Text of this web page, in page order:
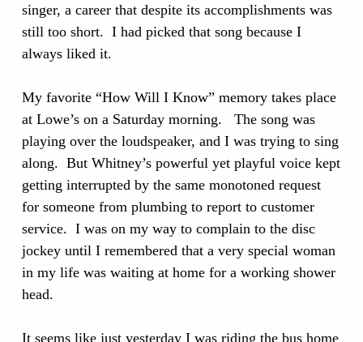
singer, a career that despite its accomplishments was
still too short. I had picked that song because I
always liked it.
My favorite “How Will I Know” memory takes place
at Lowe’s on a Saturday morning. The song was
playing over the loudspeaker, and I was trying to sing
along. But Whitney’s powerful yet playful voice kept
getting interrupted by the same monotoned request
for someone from plumbing to report to customer
service. I was on my way to complain to the disc
jockey until I remembered that a very special woman
in my life was waiting at home for a working shower
head.
It seems like just yesterday I was riding the bus home